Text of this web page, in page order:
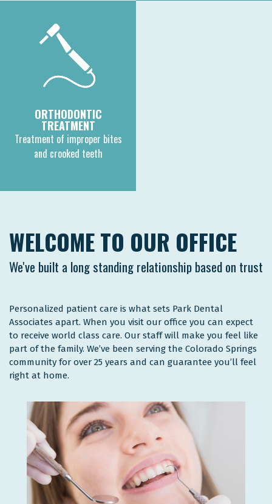
ORTHODONTIC
TREATMENT
Treatment of improper bites
and crooked teeth
WELCOME TO OUR OFFICE
We've built a long standing relationship based on trust
Personalized patient care is what sets Park Dental
Associates apart. When you visit our office you can expect
to receive world class care. Our staff will make you feel like
part of the family. We’ve been serving the Colorado Springs
community for over 25 years and can guarantee you’ll feel
right at home.